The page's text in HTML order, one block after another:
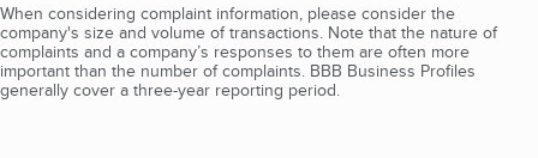
When considering complaint information, please consider the
company's size and volume of transactions. Note that the nature of
complaints and a company’s responses to them are often more
important than the number of complaints. BBB Business Profiles
generally cover a three-year reporting period.